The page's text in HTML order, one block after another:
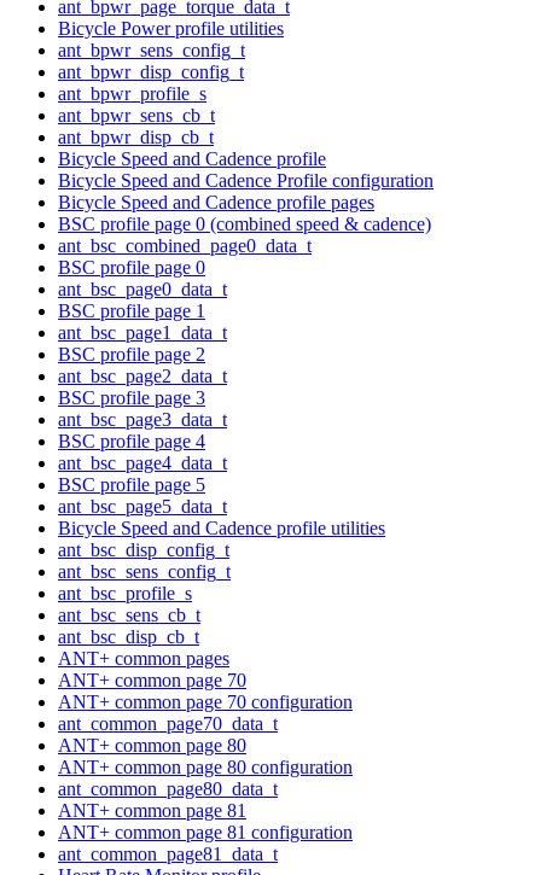
ant_bpwr_page_torque_data_t
Bicycle Power profile utilities
ant_bpwr_sens_config_t
ant_bpwr_disp_config_t
ant_bpwr_profile_s
ant_bpwr_sens_cb_t
ant_bpwr_disp_cb_t
Bicycle Speed and Cadence profile
Bicycle Speed and Cadence Profile configuration
Bicycle Speed and Cadence profile pages
BSC profile page 0 (combined speed & cadence)
ant_bsc_combined_page0_data_t
BSC profile page 0
ant_bsc_page0_data_t
BSC profile page 1
ant_bsc_page1_data_t
BSC profile page 2
ant_bsc_page2_data_t
BSC profile page 3
ant_bsc_page3_data_t
BSC profile page 4
ant_bsc_page4_data_t
BSC profile page 5
ant_bsc_page5_data_t
Bicycle Speed and Cadence profile utilities
ant_bsc_disp_config_t
ant_bsc_sens_config_t
ant_bsc_profile_s
ant_bsc_sens_cb_t
ant_bsc_disp_cb_t
ANT+ common pages
ANT+ common page 70
ANT+ common page 70 configuration
ant_common_page70_data_t
ANT+ common page 80
ANT+ common page 80 configuration
ant_common_page80_data_t
ANT+ common page 81
ANT+ common page 81 configuration
ant_common_page81_data_t